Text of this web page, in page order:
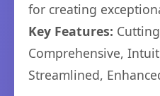
for creating
Key Features:
Comprehensive,
Streamlined,